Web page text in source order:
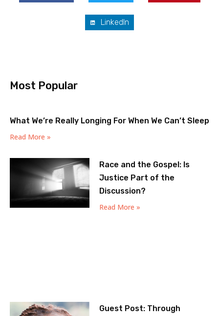
LinkedIn
Most Popular
What We’re Really Longing For When We Can’t Sleep
Read More »
Race and the Gospel: Is
Justice Part of the
Discussion?
Read More »
Guest Post: Through